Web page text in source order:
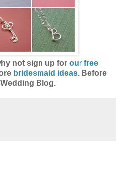
not sign up for our free
bridesmaid ideas. Before
Blog.